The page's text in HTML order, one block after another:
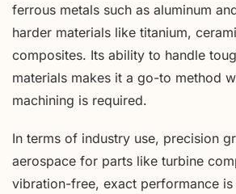
ferrous metals such as aluminum
harder materials like titanium,
composites. Its ability to handle
materials makes it a go-to method
machining is required.
In terms of industry use, precision
aerospace for parts like turbine
vibration-free, exact performance